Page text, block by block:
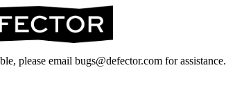
please email bugs@defector.com for assistance.